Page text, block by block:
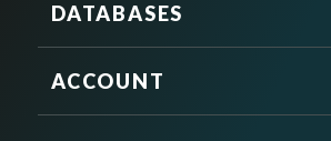
DATABASES
ACCOUNT